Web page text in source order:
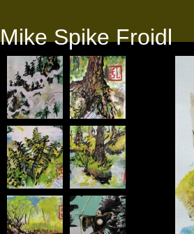
Mike Spike Froidl